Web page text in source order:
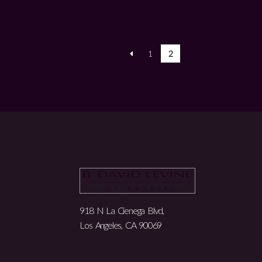
1 2
918 N La Cienega Blvd,
Los Angeles, CA 90069